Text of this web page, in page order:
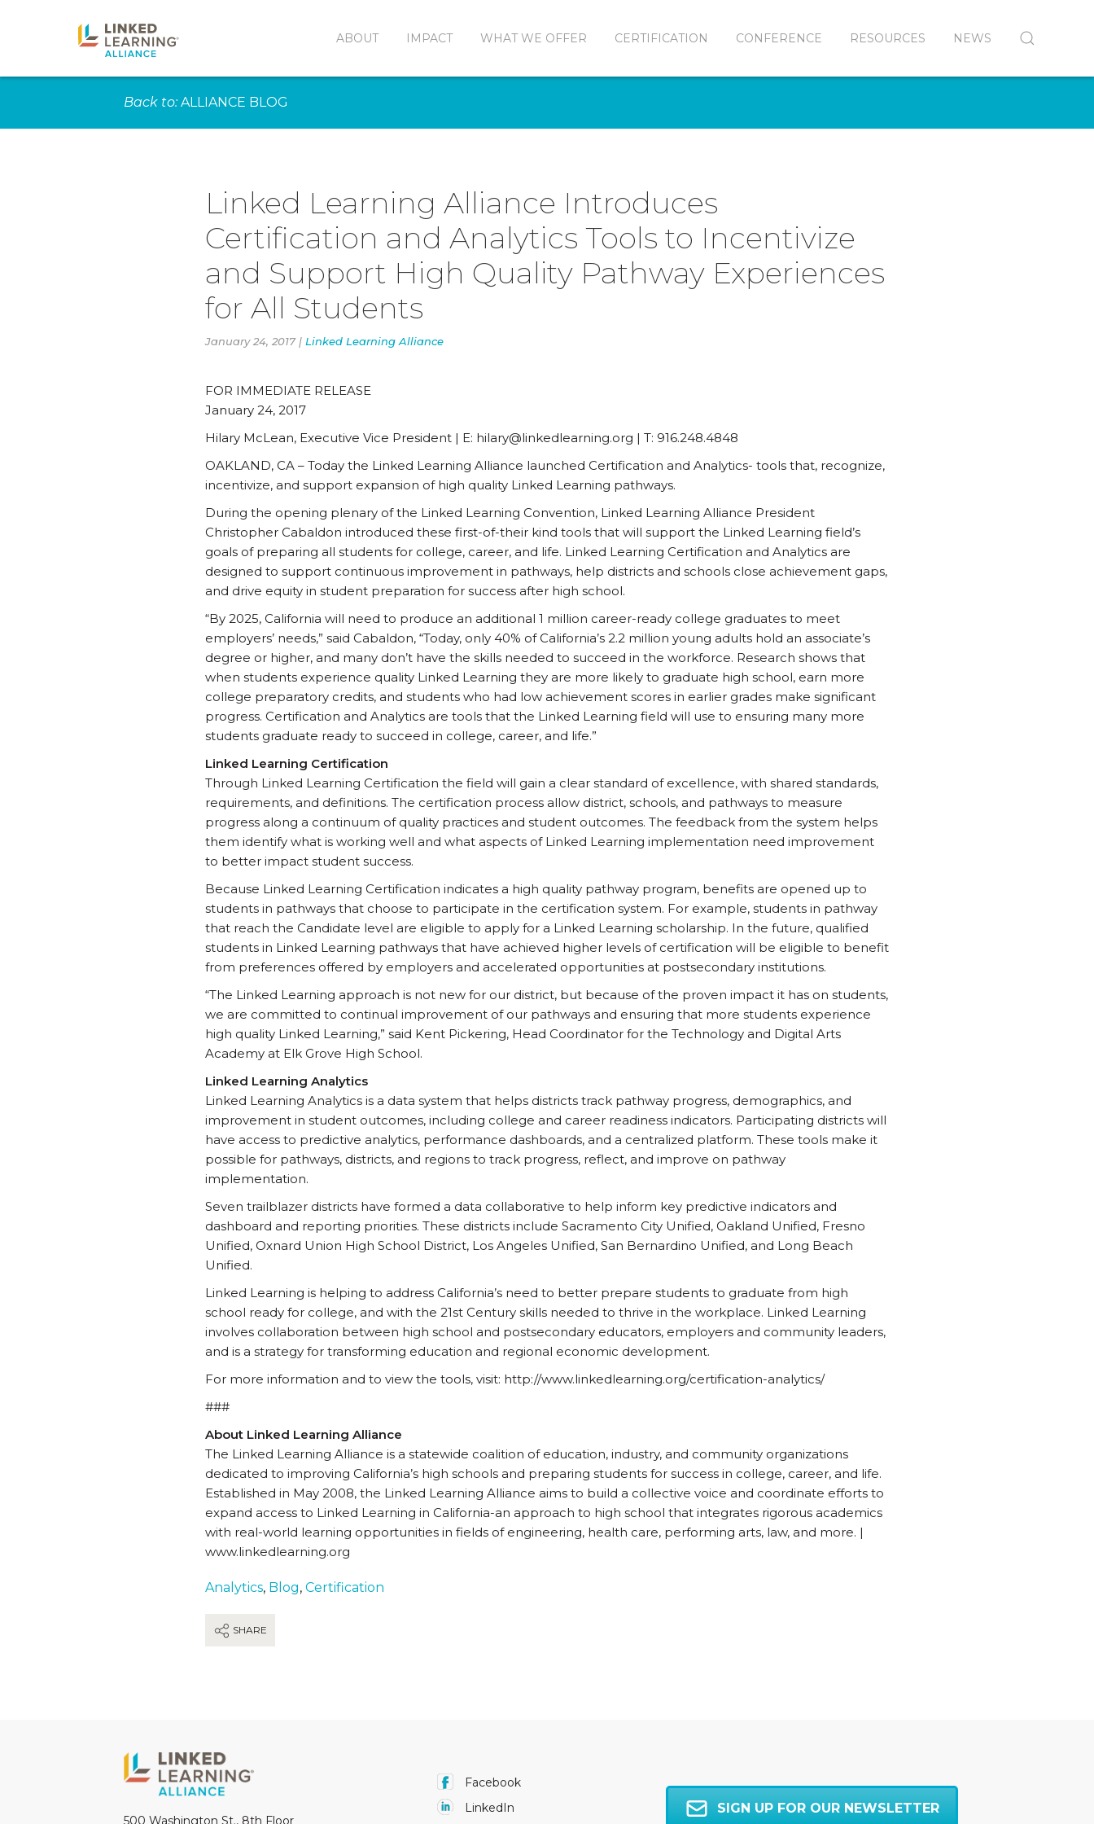
ABOUT IMPACT WHAT WE OFFER CERTIFICATION CONFERENCE RESOURCES NEWS
Back to: ALLIANCE BLOG
Linked Learning Alliance Introduces
Certification and Analytics Tools to Incentivize
and Support High Quality Pathway Experiences
for All Students
January 24, 2017 | Linked Learning Alliance
FOR IMMEDIATE RELEASE
January 24, 2017
Hilary McLean, Executive Vice President | E: hilary@linkedlearning.org | T: 916.248.4848
OAKLAND, CA – Today the Linked Learning Alliance launched Certification and Analytics- tools that, recognize,
incentivize, and support expansion of high quality Linked Learning pathways.
During the opening plenary of the Linked Learning Convention, Linked Learning Alliance President
Christopher Cabaldon introduced these first-of-their kind tools that will support the Linked Learning field’s
goals of preparing all students for college, career, and life. Linked Learning Certification and Analytics are
designed to support continuous improvement in pathways, help districts and schools close achievement gaps,
and drive equity in student preparation for success after high school.
“By 2025, California will need to produce an additional 1 million career-ready college graduates to meet
employers’ needs,” said Cabaldon, “Today, only 40% of California’s 2.2 million young adults hold an associate’s
degree or higher, and many don’t have the skills needed to succeed in the workforce. Research shows that
when students experience quality Linked Learning they are more likely to graduate high school, earn more
college preparatory credits, and students who had low achievement scores in earlier grades make significant
progress. Certification and Analytics are tools that the Linked Learning field will use to ensuring many more
students graduate ready to succeed in college, career, and life.”
Linked Learning Certification
Through Linked Learning Certification the field will gain a clear standard of excellence, with shared standards,
requirements, and definitions. The certification process allow district, schools, and pathways to measure
progress along a continuum of quality practices and student outcomes. The feedback from the system helps
them identify what is working well and what aspects of Linked Learning implementation need improvement
to better impact student success.
Because Linked Learning Certification indicates a high quality pathway program, benefits are opened up to
students in pathways that choose to participate in the certification system. For example, students in pathway
that reach the Candidate level are eligible to apply for a Linked Learning scholarship. In the future, qualified
students in Linked Learning pathways that have achieved higher levels of certification will be eligible to benefit
from preferences offered by employers and accelerated opportunities at postsecondary institutions.
“The Linked Learning approach is not new for our district, but because of the proven impact it has on students,
we are committed to continual improvement of our pathways and ensuring that more students experience
high quality Linked Learning,” said Kent Pickering, Head Coordinator for the Technology and Digital Arts
Academy at Elk Grove High School.
Linked Learning Analytics
Linked Learning Analytics is a data system that helps districts track pathway progress, demographics, and
improvement in student outcomes, including college and career readiness indicators. Participating districts will
have access to predictive analytics, performance dashboards, and a centralized platform. These tools make it
possible for pathways, districts, and regions to track progress, reflect, and improve on pathway
implementation.
Seven trailblazer districts have formed a data collaborative to help inform key predictive indicators and
dashboard and reporting priorities. These districts include Sacramento City Unified, Oakland Unified, Fresno
Unified, Oxnard Union High School District, Los Angeles Unified, San Bernardino Unified, and Long Beach
Unified.
Linked Learning is helping to address California’s need to better prepare students to graduate from high
school ready for college, and with the 21st Century skills needed to thrive in the workplace. Linked Learning
involves collaboration between high school and postsecondary educators, employers and community leaders,
and is a strategy for transforming education and regional economic development.
For more information and to view the tools, visit: http://www.linkedlearning.org/certification-analytics/
###
About Linked Learning Alliance
The Linked Learning Alliance is a statewide coalition of education, industry, and community organizations
dedicated to improving California’s high schools and preparing students for success in college, career, and life.
Established in May 2008, the Linked Learning Alliance aims to build a collective voice and coordinate efforts to
expand access to Linked Learning in California-an approach to high school that integrates rigorous academics
with real-world learning opportunities in fields of engineering, health care, performing arts, law, and more. |
www.linkedlearning.org
Analytics, Blog, Certification
SHARE
500 Washington St., 8th Floor
Facebook
LinkedIn
SIGN UP FOR OUR NEWSLETTER